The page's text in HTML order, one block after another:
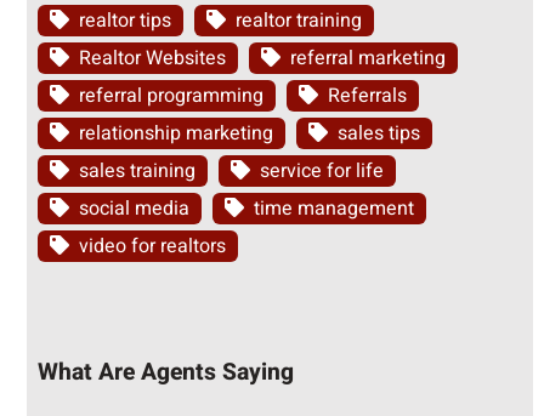
realtor tips
realtor training
Realtor Websites
referral marketing
referral programming
Referrals
relationship marketing
sales tips
sales training
service for life
social media
time management
video for realtors
What Are Agents Saying